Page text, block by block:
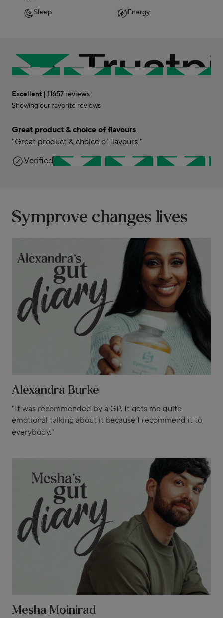
Sleep
Energy
Excellent | 11657 reviews
Showing our favorite reviews
Great product & choice of flavours
"Great product & choice of flavours "
LiniVerified
Symprove changes lives
Alexandra Burke
"It was recommended by a GP. It gets me quite
emotional talking about it because I recommend it to
everybody."
Mesha Moinirad